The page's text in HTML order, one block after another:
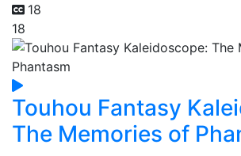
18
18
Touhou Fantasy
The Memories of